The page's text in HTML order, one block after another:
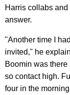
Harris collabs
answer.
"Another time I
invited," he
Boomin was
so contact high.
four in the